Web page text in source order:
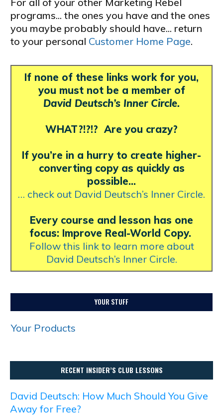
programs... the ones you have and the ones
you maybe probably should have... return
to your personal Customer Home Page.
If none of these links work for you,
you must not be a member of
David Deutsch’s Inner Circle.
WHAT?!?!? Are you crazy?
If you’re in a hurry to create higher-
converting copy as quickly as
possible…
… check out David Deutsch’s Inner Circle.
Every course and lesson has one
focus: Improve Real-World Copy.
Follow this link to learn more about
David Deutsch’s Inner Circle.
YOUR STUFF
Your Products
RECENT INSIDER’S CLUB LESSONS
David Deutsch: How Much Should You Give
Away for Free?